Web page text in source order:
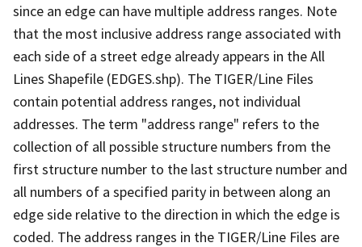
since an edge can have multiple address ranges. Note
that the most inclusive address range associated with
each side of a street edge already appears in the All
Lines Shapefile (EDGES.shp). The TIGER/Line Files
contain potential address ranges, not individual
addresses. The term "address range" refers to the
collection of all possible structure numbers from the
first structure number to the last structure number and
all numbers of a specified parity in between along an
edge side relative to the direction in which the edge is
coded. The address ranges in the TIGER/Line Files are